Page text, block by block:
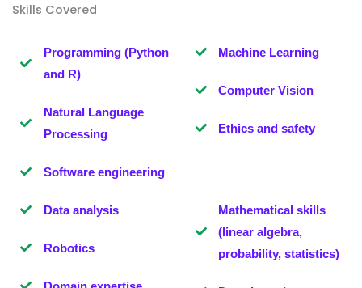
Skills Covered
Programming (Python
and R)
Natural Language
Processing
Software engineering
Machine Learning
Computer Vision
Ethics and safety
Data analysis
Robotics
Mathematical skills
(linear algebra,
probability, statistics)